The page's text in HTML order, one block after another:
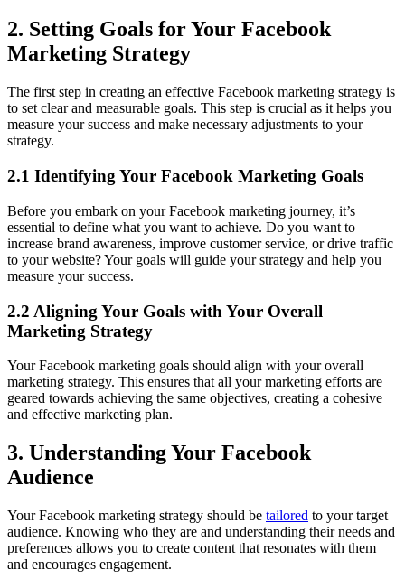
2. Setting Goals for Your Facebook
Marketing Strategy
The first step in creating an effective Facebook marketing strategy is
to set clear and measurable goals. This step is crucial as it helps you
measure your success and make necessary adjustments to your
strategy.
2.1 Identifying Your Facebook Marketing Goals
Before you embark on your Facebook marketing journey, it’s
essential to define what you want to achieve. Do you want to
increase brand awareness, improve customer service, or drive traffic
to your website? Your goals will guide your strategy and help you
measure your success.
2.2 Aligning Your Goals with Your Overall
Marketing Strategy
Your Facebook marketing goals should align with your overall
marketing strategy. This ensures that all your marketing efforts are
geared towards achieving the same objectives, creating a cohesive
and effective marketing plan.
3. Understanding Your Facebook
Audience
Your Facebook marketing strategy should be tailored to your target
audience. Knowing who they are and understanding their needs and
preferences allows you to create content that resonates with them
and encourages engagement.